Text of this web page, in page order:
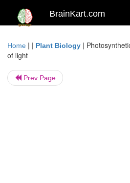
BrainKart.com
Home | | Plant Biology |
of light
Prev Page